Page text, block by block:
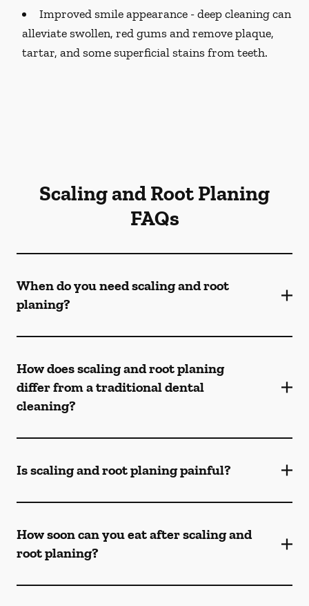
Improved smile appearance -deep cleaning can
alleviate swollen, red gums and remove plaque,
tartar, and some superficial stains from teeth.
Scaling and Root Planing
FAQs
When do you need scaling and root
planing?
How does scaling and root planing
differ from a traditional dental
cleaning?
Is scaling and root planing painful?
How soon can you eat after scaling and
root planing?